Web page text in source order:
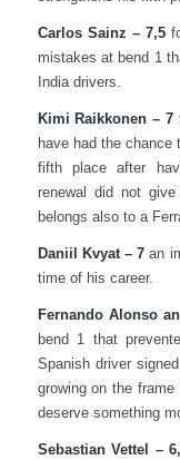
Carlos Sainz – 7,5
mistakes at bend 1
India drivers.
Kimi Raikkonen – 7
have had the chance
fifth place after
renewal did not
belongs also to a
Daniil Kvyat – 7 an
time of his career.
Fernando Alonso
bend 1 that
Spanish driver
growing on the
deserve something
Sebastian Vettel –